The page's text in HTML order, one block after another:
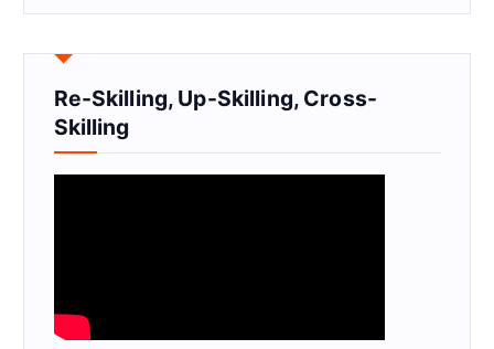
Re-Skilling, Up-Skilling, Cross-
Skilling